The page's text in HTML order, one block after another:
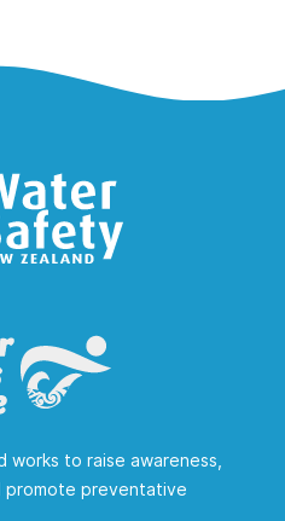
to raise awareness,
promote preventative